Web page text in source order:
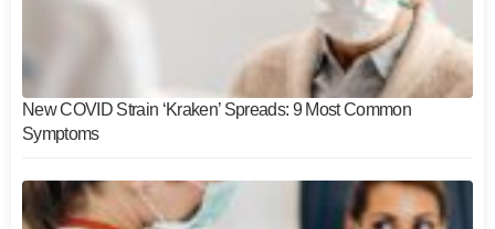
New COVID Strain ‘Kraken’ Spreads: 9 Most Common
Symptoms